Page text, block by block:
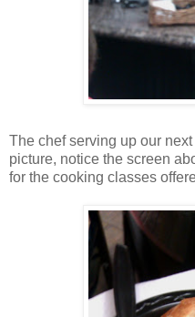
The chef serving up our
picture, notice the screen
for the cooking classes